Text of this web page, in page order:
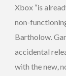
Xbox “is
non-
Bartholow.
accidental
with the new,